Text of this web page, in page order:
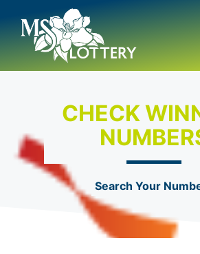
content
CHECK
Search Your